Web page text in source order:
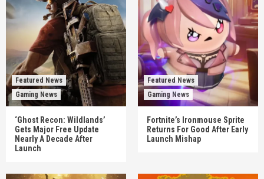
Featured News
Gaming News
‘Ghost Recon: Wildlands’
Gets Major Free Update
Nearly A Decade After
Launch
Featured News
Gaming News
Fortnite’s Ironmouse Sprite
Returns For Good After Early
Launch Mishap